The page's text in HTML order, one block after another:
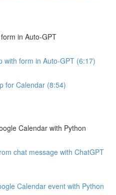
in Auto-GPT
with form in Auto-GPT (6:17)
for Calendar (8:54)
Calendar with Python
chat message with ChatGPT
Calendar event with Python